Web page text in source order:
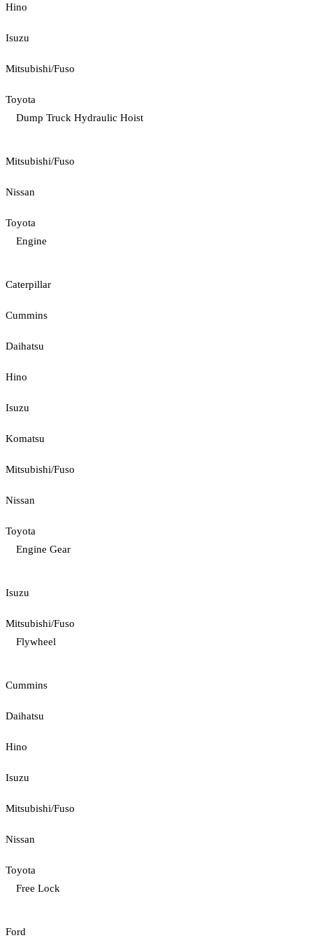
Hino
Isuzu
Mitsubishi/Fuso
Toyota
Dump Truck Hydraulic Hoist
Mitsubishi/Fuso
Nissan
Toyota
Engine
Caterpillar
Cummins
Daihatsu
Hino
Isuzu
Komatsu
Mitsubishi/Fuso
Nissan
Toyota
Engine Gear
Isuzu
Mitsubishi/Fuso
Flywheel
Cummins
Daihatsu
Hino
Isuzu
Mitsubishi/Fuso
Nissan
Toyota
Free Lock
Ford